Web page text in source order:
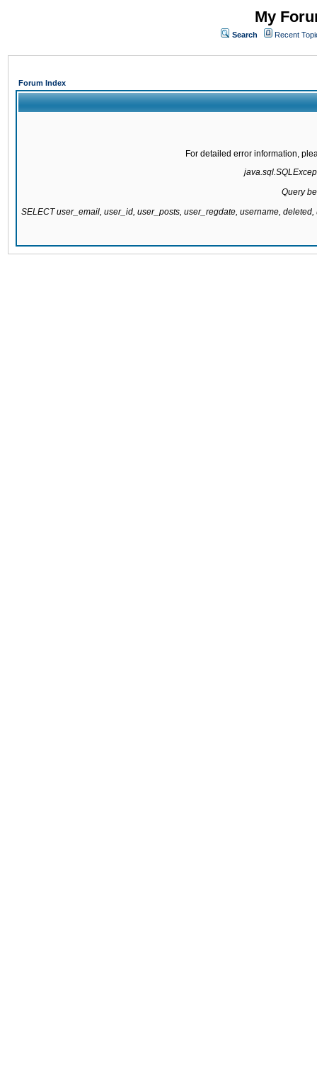
My
Search Recent
Forum Index
For detailed error information,
Query
SELECT user_email, user_id, user_posts, user_regdate, username,